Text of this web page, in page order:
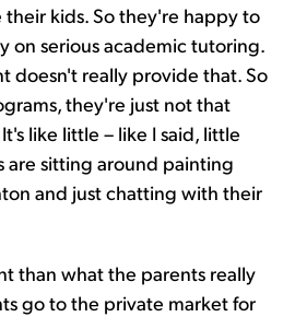
kids. So they're happy to
on serious academic tutoring.
doesn't really provide that. So
they're just not that
like little – like I said, little
are sitting around painting
and just chatting with their
than what the parents really
go to the private market for